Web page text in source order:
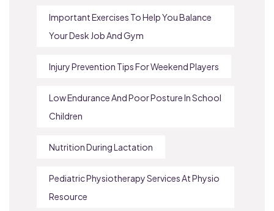
Important Exercises To Help You Balance
Your Desk Job And Gym
Injury Prevention Tips For Weekend Players
Low Endurance And Poor Posture In School
Children
Nutrition During Lactation
Pediatric Physiotherapy Services At Physio
Resource